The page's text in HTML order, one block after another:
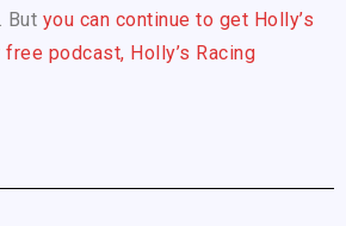
But you can continue to get Holly’s
podcast, Holly’s Racing